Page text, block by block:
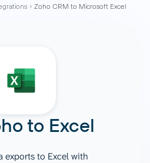
Zoho CRM to Microsoft Excel
to Excel
exports to Excel with